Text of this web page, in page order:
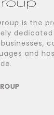
is the
and